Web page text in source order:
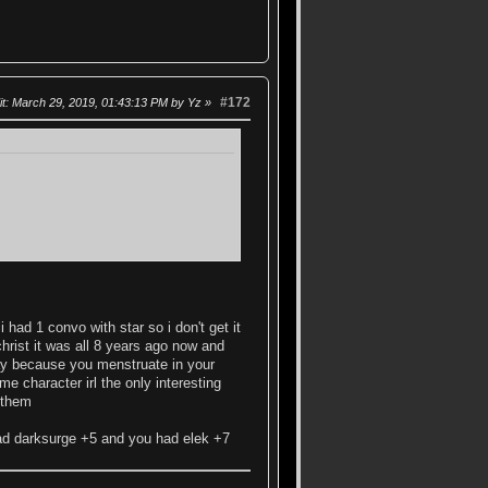
#172
: March 29, 2019, 01:43:13 PM by Yz
had 1 convo with star so i don't get it
it was all 8 years ago now and
because you menstruate in your
character irl the only interesting
darksurge +5 and you had elek +7